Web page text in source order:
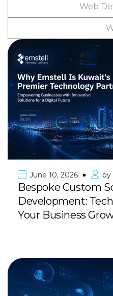
Web
June 10, 2026 by
Bespoke Custom
Development:
Your Business